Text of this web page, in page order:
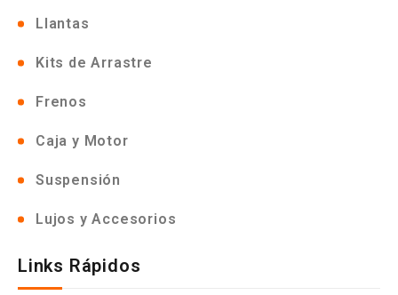
Llantas
Kits de Arrastre
Frenos
Caja y Motor
Suspensión
Lujos y Accesorios
Links Rápidos